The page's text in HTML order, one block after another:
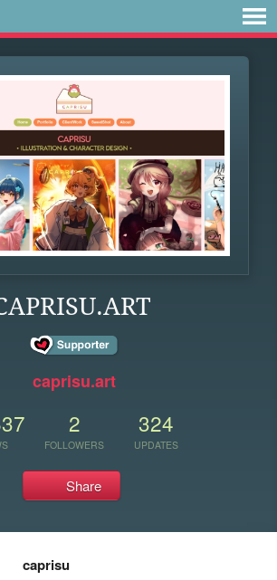
caprisu.art
2
FOLLOWERS
324
UPDATES
Share
caprisu